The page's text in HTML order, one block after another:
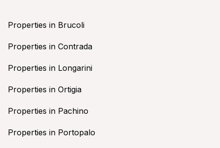
Properties in Brucoli
Properties in Contrada
Properties in Longarini
Properties in Ortigia
Properties in Pachino
Properties in Portopalo